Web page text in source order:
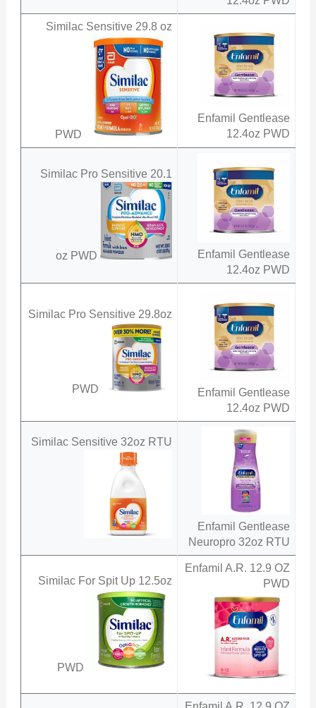
Similac Sensitive 29.8 oz
PWD
Enfamil Gentlease
12.4oz PWD
Similac Pro Sensitive 20.1
oz PWD
Enfamil Gentlease
12.4oz PWD
Similac Pro Sensitive 29.8oz
PWD
Enfamil Gentlease
12.4oz PWD
Similac Sensitive 32oz RTU
Enfamil Gentlease
Neuropro 32oz RTU
Similac For Spit Up 12.5oz
PWD
Enfamil A.R. 12.9 OZ
PWD